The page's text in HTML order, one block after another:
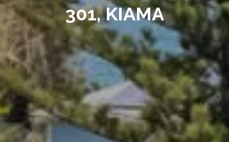
301, KIAMA